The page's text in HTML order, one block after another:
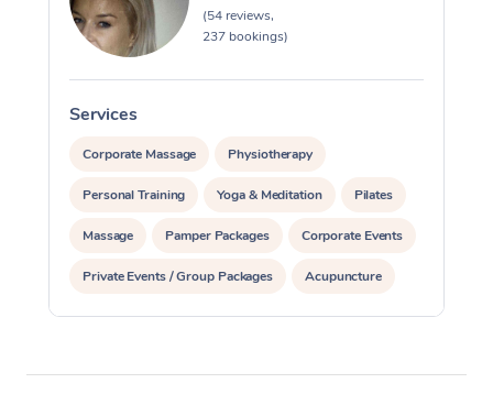
(54 reviews,
237 bookings)
Services
Corporate Massage Physiotherapy
Personal Training Yoga & Meditation Pilates
Massage Pamper Packages Corporate Events
Private Events / Group Packages Acupuncture
Assisted Stretching